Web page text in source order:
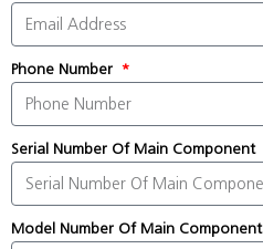
Phone Number
Serial Number Of Main Component
Model Number Of Main Component